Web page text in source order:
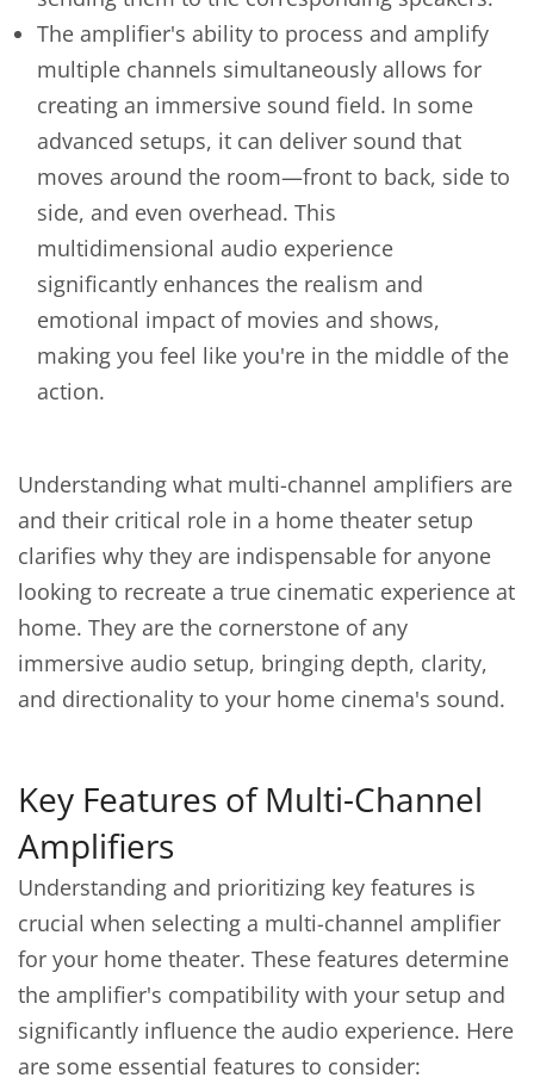
The amplifier's ability to process and amplify
multiple channels simultaneously allows for
creating an immersive sound field. In some
advanced setups, it can deliver sound that
moves around the room—front to back, side to
side, and even overhead. This
multidimensional audio experience
significantly enhances the realism and
emotional impact of movies and shows,
making you feel like you're in the middle of the
action.
Understanding what multi-channel amplifiers are
and their critical role in a home theater setup
clarifies why they are indispensable for anyone
looking to recreate a true cinematic experience at
home. They are the cornerstone of any
immersive audio setup, bringing depth, clarity,
and directionality to your home cinema's sound.
Key Features of Multi-Channel
Amplifiers
Understanding and prioritizing key features is
crucial when selecting a multi-channel amplifier
for your home theater. These features determine
the amplifier's compatibility with your setup and
significantly influence the audio experience. Here
are some essential features to consider: